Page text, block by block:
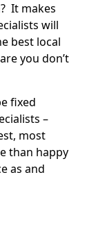
It makes
will
best local
you don’t
fixed
–
most
than happy
as and